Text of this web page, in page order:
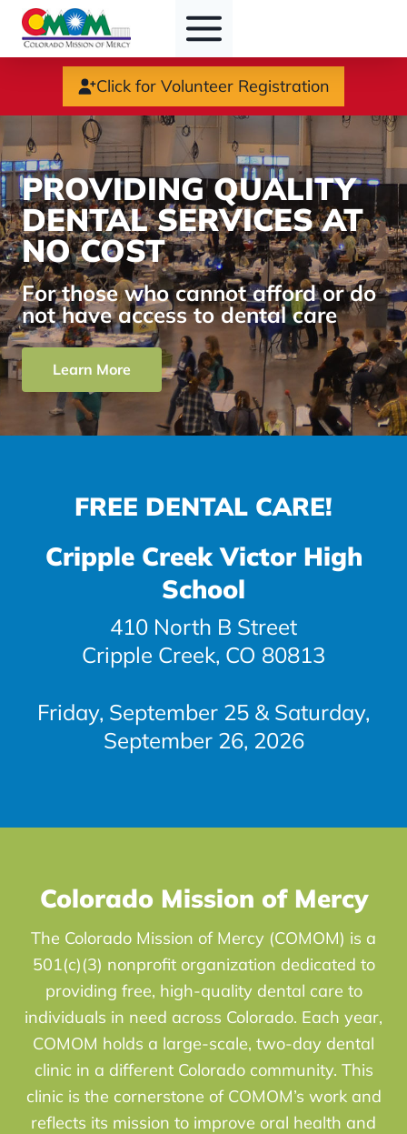
Skip
Click for Volunteer Registration
PROVIDING QUALITY
DENTAL SERVICES AT
NO COST
For those who cannot afford or do
not have access to dental care
Learn More
FREE DENTAL CARE!
Cripple Creek Victor High
School
410 North B Street
Cripple Creek, CO 80813
Friday, September 25 & Saturday,
September 26, 2026
Colorado Mission of Mercy
The Colorado Mission of Mercy (COMOM) is a
501(c)(3) nonprofit organization dedicated to
providing free, high-quality dental care to
individuals in need across Colorado. Each year,
COMOM holds a large-scale, two-day dental
clinic in a different Colorado community. This
clinic is the cornerstone of COMOM’s work and
reflects its mission to improve oral health and